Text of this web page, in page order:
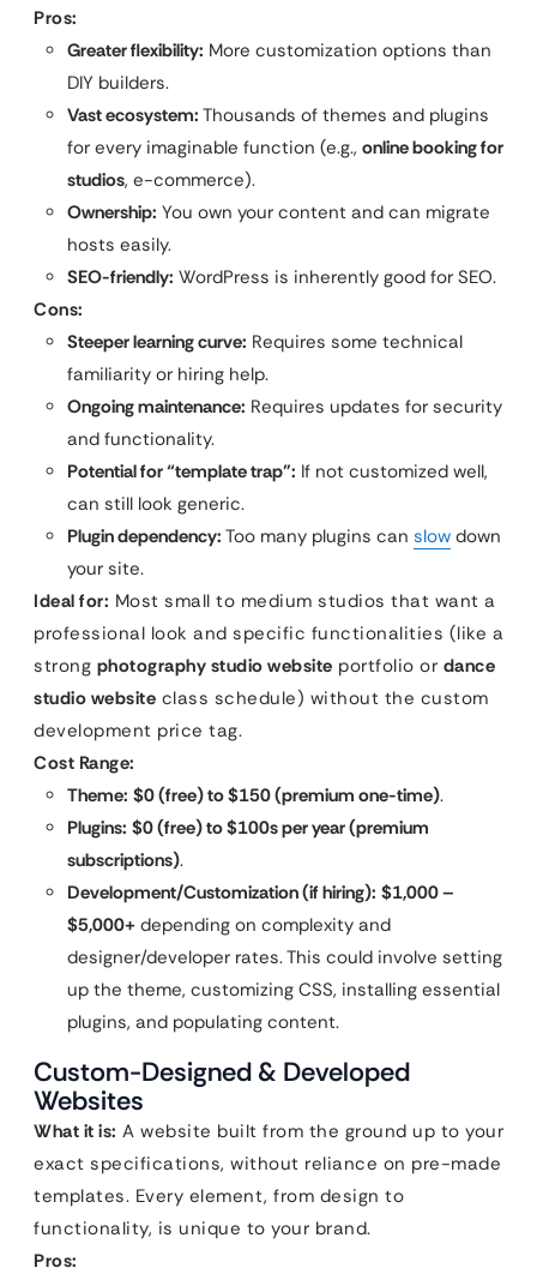
Pros:
Greater flexibility: More customization options than
DIY builders.
Vast ecosystem: Thousands of themes and plugins
for every imaginable function (e.g., online booking for
studios, e-commerce).
Ownership: You own your content and can migrate
hosts easily.
SEO-friendly: WordPress is inherently good for SEO.
Cons:
Steeper learning curve: Requires some technical
familiarity or hiring help.
Ongoing maintenance: Requires updates for security
and functionality.
Potential for “template trap”: If not customized well,
can still look generic.
Plugin dependency: Too many plugins can slow down
your site.
Ideal for: Most small to medium studios that want a
professional look and specific functionalities (like a
strong photography studio website portfolio or dance
studio website class schedule) without the custom
development price tag.
Cost Range:
Theme: $0 (free) to $150 (premium one-time).
Plugins: $0 (free) to $100s per year (premium
subscriptions).
Development/Customization (if hiring): $1,000 –
$5,000+ depending on complexity and
designer/developer rates. This could involve setting
up the theme, customizing CSS, installing essential
plugins, and populating content.
Custom-Designed & Developed
Websites
What it is: A website built from the ground up to your
exact specifications, without reliance on pre-made
templates. Every element, from design to
functionality, is unique to your brand.
Pros: